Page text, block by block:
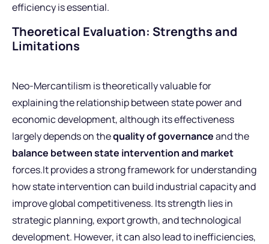
efficiency is essential.
Theoretical Evaluation: Strengths and
Limitations
Neo-Mercantilism is theoretically valuable for
explaining the relationship between state power and
economic development, although its effectiveness
largely depends on thequality of governanceand the
balance between state intervention and market
forces.It provides a strong framework for understanding
how state intervention can build industrial capacity and
improve global competitiveness. Its strength lies in
strategic planning, export growth, and technological
development. However, it can also lead to inefficiencies,